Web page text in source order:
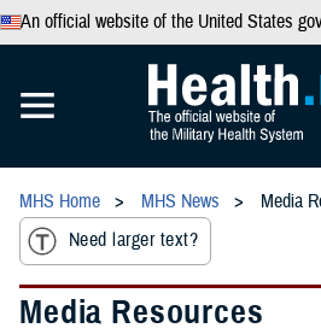
An official website of the United States
MHS Home MHS News
Media
Need larger text?
Media Resources